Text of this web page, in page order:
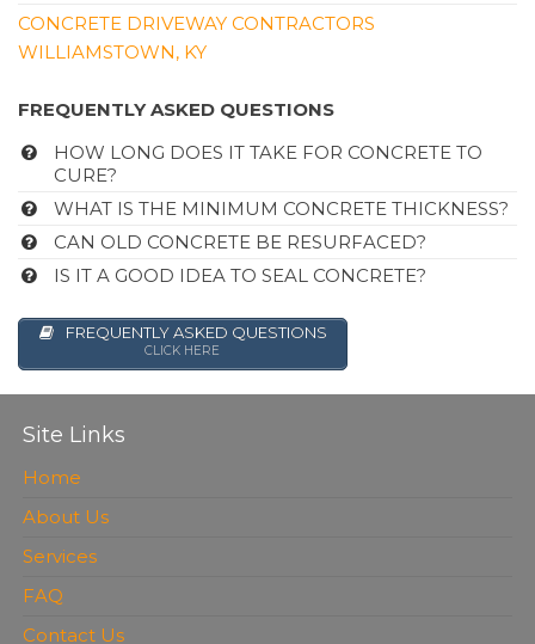
CONCRETE DRIVEWAY CONTRACTORS
WILLIAMSTOWN, KY
FREQUENTLY ASKED QUESTIONS
HOW LONG DOES IT TAKE FOR CONCRETE TO
CURE?
WHAT IS THE MINIMUM CONCRETE THICKNESS?
CAN OLD CONCRETE BE RESURFACED?
IS IT A GOOD IDEA TO SEAL CONCRETE?
FREQUENTLY ASKED QUESTIONS
CLICK HERE
Site Links
Home
About Us
Services
FAQ
Contact Us